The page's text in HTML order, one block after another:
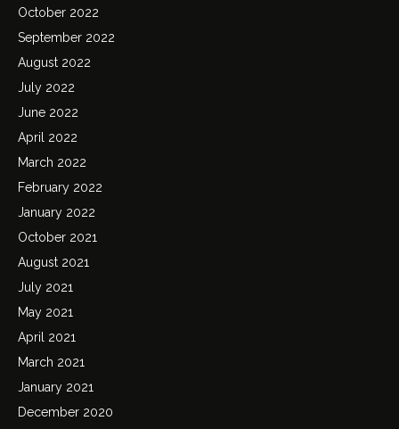
October 2022
September 2022
August 2022
July 2022
June 2022
April 2022
March 2022
February 2022
January 2022
October 2021
August 2021
July 2021
May 2021
April 2021
March 2021
January 2021
December 2020